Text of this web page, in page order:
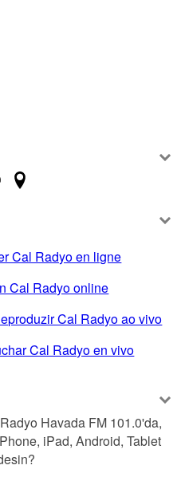
Cal Radyo en ligne
Cal Radyo online
Cal Radyo ao vivo
Cal Radyo en vivo
Havada FM 101.0'da,
iPad, Android, Tablet